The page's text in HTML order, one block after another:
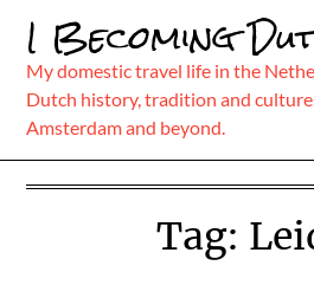
contentI Becoming
My domestic travel life in the
Dutch history, tradition and
Amsterdam and beyond.
Tag: